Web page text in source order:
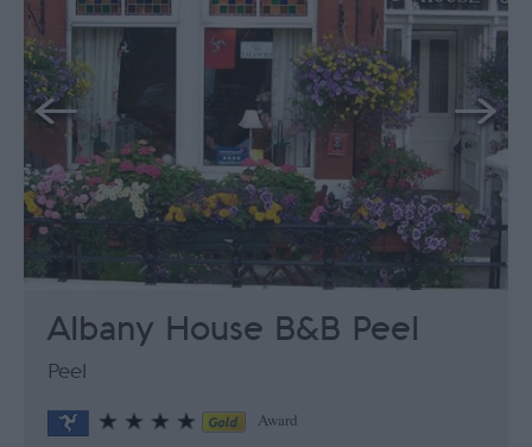
Albany House B&B Peel
Peel
Award